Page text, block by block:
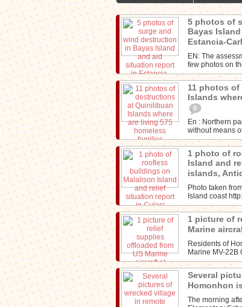
5 photos of
Bayas
Estancia-
EN: The
few photos on
11 photos
Islands
0
En : Northern
without means
1 photo of
Island and
islands,
Photo taken
Island coast
1 picture of
Marine
Residents of
Marine MV-22B
Several
Homonhon
The morning